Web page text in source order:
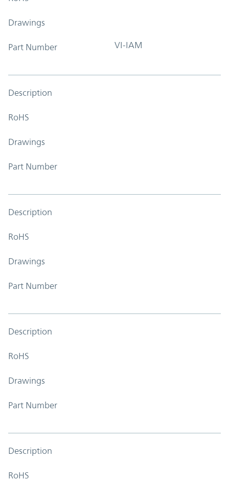
Drawings
Part Number VI-IAM
Description
RoHS
Drawings
Part Number
Description
RoHS
Drawings
Part Number
Description
RoHS
Drawings
Part Number
Description
RoHS